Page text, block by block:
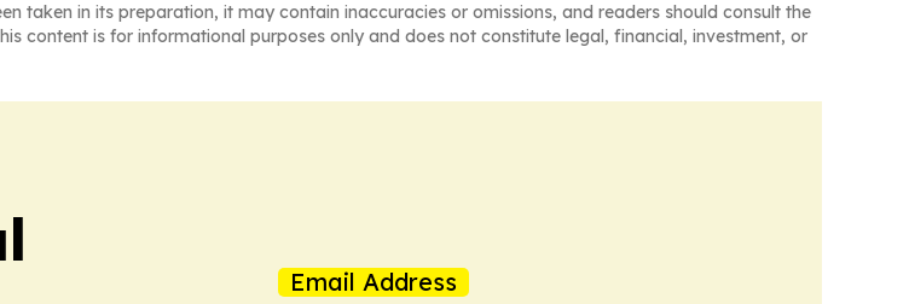
taken in its preparation, it may contain inaccuracies or omissions, and readers should consult the
content is for informational purposes only and does not constitute legal, financial, investment, or
Email Address